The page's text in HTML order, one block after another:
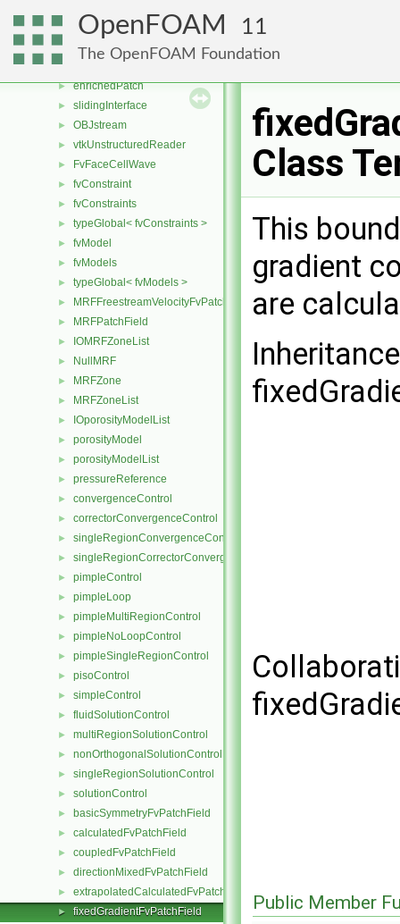
OpenFOAM 11
The OpenFOAM Foundation
► repatchPolyTopoChanger
► repatchMesh
►
► enrichedPatch
► slidingInterface
► OBJstream
► vtkUnstructuredReader
► FvFaceCellWave
► fvConstraint
► fvConstraints
► typeGlobal< fvConstraints >
► fvModel
► fvModels
► typeGlobal< fvModels >
► MRFFreestreamVelocityFvPatchVectorField
► MRFPatchField
► IOMRFZoneList
► NullMRF
► MRFZone
► MRFZoneList
► IOporosityModelList
► porosityModel
► porosityModelList
► pressureReference
► convergenceControl
► correctorConvergenceControl
► singleRegionConvergenceControl
► singleRegionCorrectorConvergenceControl
► pimpleControl
► pimpleLoop
► pimpleMultiRegionControl
► pimpleNoLoopControl
► pimpleSingleRegionControl
► pisoControl
► simpleControl
► fluidSolutionControl
► multiRegionSolutionControl
► nonOrthogonalSolutionControl
► singleRegionSolutionControl
► solutionControl
► basicSymmetryFvPatchField
► calculatedFvPatchField
► coupledFvPatchField
► directionMixedFvPatchField
► extrapolatedCalculatedFvPatchField
► fixedGradientFvPatchField
Class
This
gradient
are
Public Member